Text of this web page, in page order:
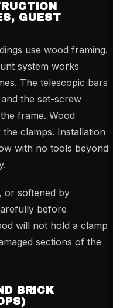
GUEST
use wood framing.
system works
The telescopic bars
the set-screw
frame. Wood
clamps. Installation
with no tools beyond
or softened by
before
will not hold a clamp
sections of the
BRICK